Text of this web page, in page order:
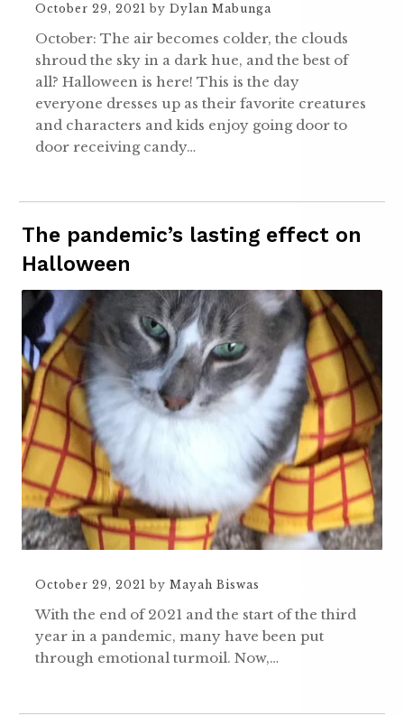
October 29, 2021 by Dylan Mabunga
October: The air becomes colder, the clouds
shroud the sky in a dark hue, and the best of
all? Halloween is here! This is the day
everyone dresses up as their favorite creatures
and characters and kids enjoy going door to
door receiving candy…
The pandemic’s lasting effect on
Halloween
October 29, 2021 by Mayah Biswas
With the end of 2021 and the start of the third
year in a pandemic, many have been put
through emotional turmoil. Now,…